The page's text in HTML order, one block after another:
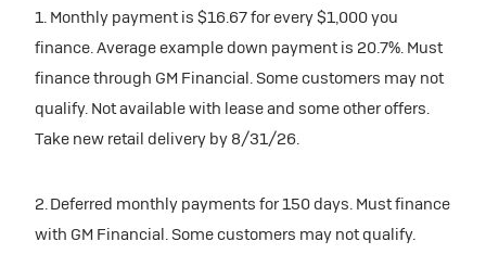
1. Monthly payment is $16.67 for every $1,000 you
finance. Average example down payment is 20.7%. Must
finance through GM Financial. Some customers may not
qualify. Not available with lease and some other offers.
Take new retail delivery by 8/31/26.
2. Deferred monthly payments for 150 days. Must finance
with GM Financial. Some customers may not qualify.